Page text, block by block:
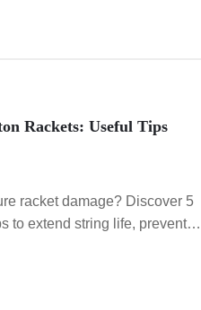
Rackets: Useful Tips
racket damage? Discover 5
to extend string life, prevent